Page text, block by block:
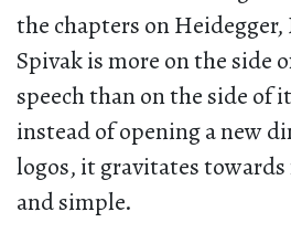
the chapters on
Spivak is more on the side
speech than on the side
instead of opening a new
logos, it gravitates
and simple.